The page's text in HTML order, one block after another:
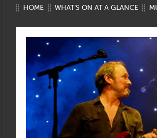
HOME WHAT’S ON AT A GLANCE